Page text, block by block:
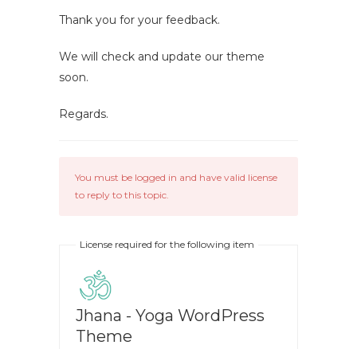
Thank you for your feedback.
We will check and update our theme
soon.
Regards.
You must be logged in and have valid license
to reply to this topic.
License required for the following item
Jhana - Yoga WordPress
Theme